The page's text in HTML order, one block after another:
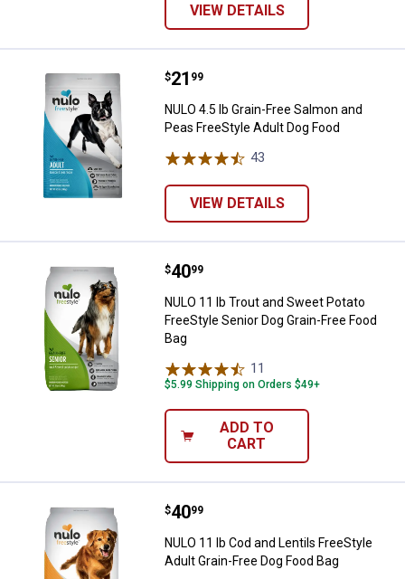
VIEW DETAILS
NULO 4.5 lb Grain-Free Salmon
Price:
$21
. 99
NULO 4.5 lb Grain-Free Salmon and
Peas FreeStyle Adult Dog Food
43
VIEW DETAILS
NULO 11 lb Trout and Sweet
Price:
$40
. 99
NULO 11 lb Trout and Sweet Potato
FreeStyle Senior Dog Grain-Free Food
Bag
11
$5.99 Shipping on Orders $49+
ADD TO
CART
NULO 11 lb Cod and Lentils
Price:
$40
. 99
NULO 11 lb Cod and Lentils FreeStyle
Adult Grain-Free Dog Food Bag